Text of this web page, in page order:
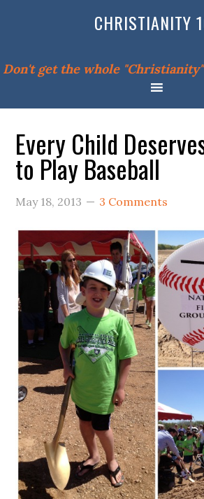
CHRISTIANITY
Don't get the whole
Every Child
to Play Baseball
May 18, 2013 3 Comments